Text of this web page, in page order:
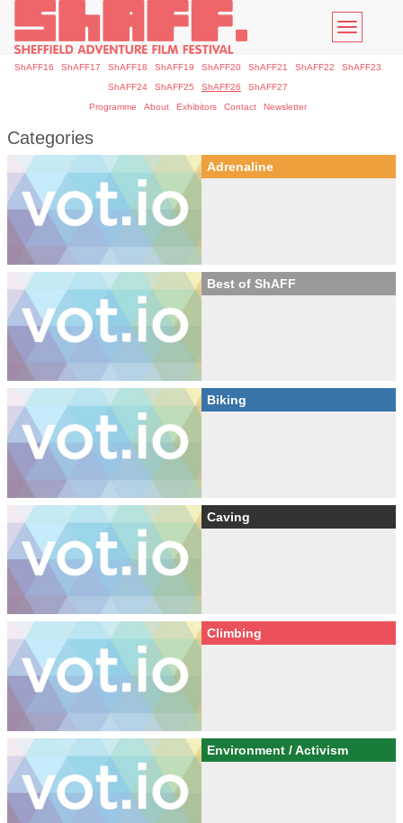
Toggle
ShAFF16 ShAFF17 ShAFF18 ShAFF19 ShAFF20 ShAFF21 ShAFF22
ShAFF23
ShAFF24
ShAFF25 ShAFF26
ShAFF27
Programme
About Exhibitors Contact Newsletter
Categories
Adrenaline
Best of ShAFF
Biking
Caving
Climbing
Environment / Activism